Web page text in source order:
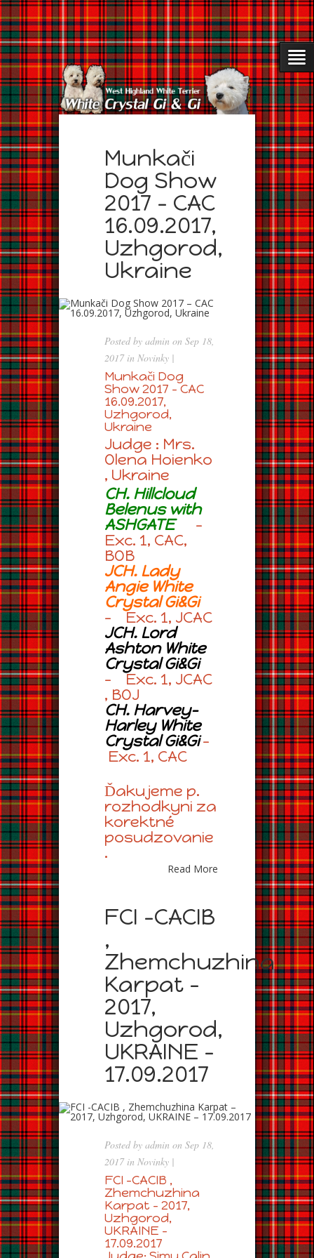
Munkači
Dog Show
2017 – CAC
16.09.2017,
Uzhgorod,
Ukraine
Posted by admin on Sep 18,
2017 in Novinky |
Munkači Dog
Show 2017 – CAC
16.09.2017,
Uzhgorod,
Ukraine
Judge : Mrs.
Olena Hoienko
, Ukraine
CH. Hillcloud
Belenus with
ASHGATE
–
Exc. 1, CAC,
BOB
JCH. Lady
Angie White
Crystal Gi&Gi
– Exc. 1, JCAC
JCH. Lord
Ashton White
Crystal Gi&Gi
– Exc. 1, JCAC
, BOJ
CH. Harvey-
Harley White
Crystal Gi&Gi–
Exc. 1, CAC
Ďakujeme p.
rozhodkyni za
korektné
posudzovanie
.
Read More
FCI -CACIB
,
Zhemchuzhina
Karpat –
2017,
Uzhgorod,
UKRAINE –
17.09.2017
Posted by admin on Sep 18,
2017 in Novinky |
FCI -CACIB ,
Zhemchuzhina
Karpat – 2017,
Uzhgorod,
UKRAINE –
17.09.2017